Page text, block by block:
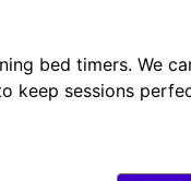
bed timers. We
keep sessions